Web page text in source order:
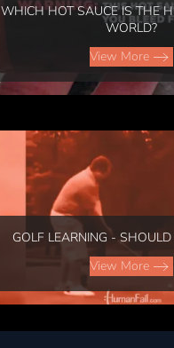
WHICH HOT SAUCE IS THE
WORLD?
View More
GOLF LEARNING -
View More